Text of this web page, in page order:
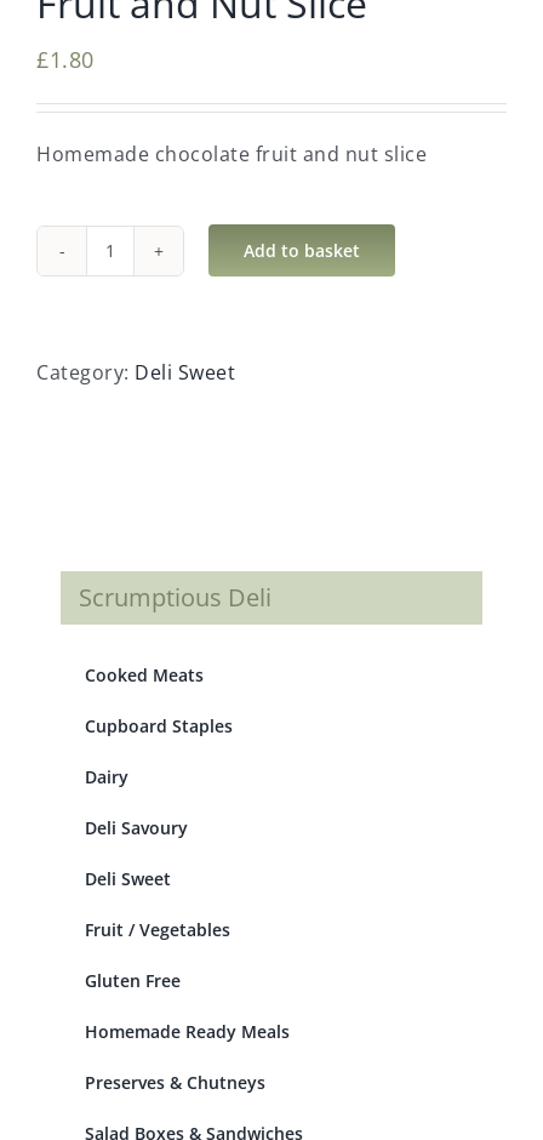
£1.80
Homemade chocolate fruit and nut slice
Fruit
Slice
Add to basket
Category: Deli Sweet
Scrumptious Deli
Cooked Meats
Cupboard Staples
Dairy
Deli Savoury
Deli Sweet
Fruit / Vegetables
Gluten Free
Homemade Ready Meals
Preserves & Chutneys
Salad Boxes & Sandwiches